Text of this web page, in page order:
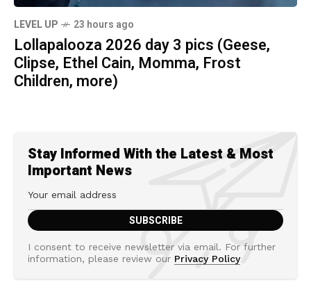
LEVEL UP 23 hours ago
Lollapalooza 2026 day 3 pics (Geese,
Clipse, Ethel Cain, Momma, Frost
Children, more)
Stay Informed With the Latest & Most
Important News
I consent to receive newsletter via email. For further
information, please review our Privacy Policy